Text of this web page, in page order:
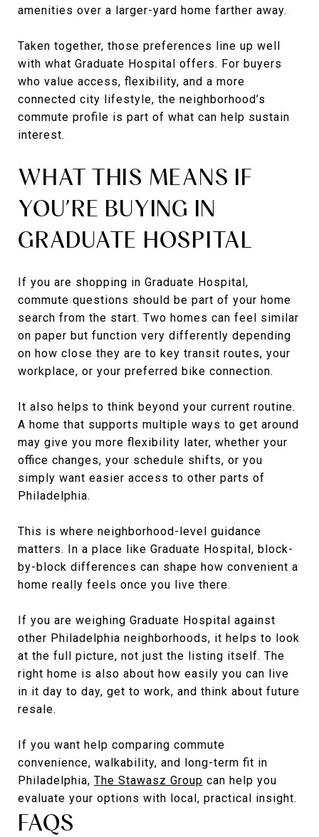
amenities over a larger-yard home farther away.
Taken together, those preferences line up well
with what Graduate Hospital offers. For buyers
who value access, flexibility, and a more
connected city lifestyle, the neighborhood’s
commute profile is part of what can help sustain
interest.
WHAT THIS MEANS IF
YOU’RE BUYING IN
GRADUATE HOSPITAL
If you are shopping in Graduate Hospital,
commute questions should be part of your home
search from the start. Two homes can feel similar
on paper but function very differently depending
on how close they are to key transit routes, your
workplace, or your preferred bike connection.
It also helps to think beyond your current routine.
A home that supports multiple ways to get around
may give you more flexibility later, whether your
office changes, your schedule shifts, or you
simply want easier access to other parts of
Philadelphia.
This is where neighborhood-level guidance
matters. In a place like Graduate Hospital, block-
by-block differences can shape how convenient a
home really feels once you live there.
If you are weighing Graduate Hospital against
other Philadelphia neighborhoods, it helps to look
at the full picture, not just the listing itself. The
right home is also about how easily you can live
in it day to day, get to work, and think about future
resale.
If you want help comparing commute
convenience, walkability, and long-term fit in
Philadelphia, The Stawasz Group can help you
evaluate your options with local, practical insight.
FAQS